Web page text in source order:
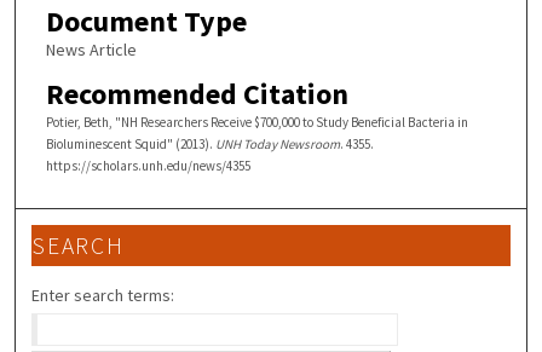
Document Type
News Article
Recommended Citation
Potier, Beth, "NH Researchers Receive $700,000 to Study Beneficial Bacteria in
Bioluminescent Squid" (2013). UNH Today Newsroom. 4355.
https://scholars.unh.edu/news/4355
SEARCH
Enter search terms: